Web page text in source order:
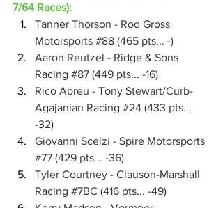
7/64 Races):
Tanner Thorson - Rod Gross
Motorsports #88 (465 pts... -)
Aaron Reutzel - Ridge & Sons
Racing #87 (449 pts... -16)
Rico Abreu - Tony Stewart/Curb-
Agajanian Racing #24 (433 pts...
-32)
Giovanni Scelzi - Spire Motorsports
#77 (429 pts... -36)
Tyler Courtney - Clauson-Marshall
Racing #7BC (416 pts... -49)